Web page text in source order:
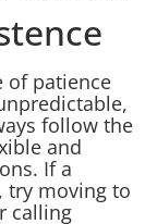
of patience
follow the
and
If a
try moving to
calling